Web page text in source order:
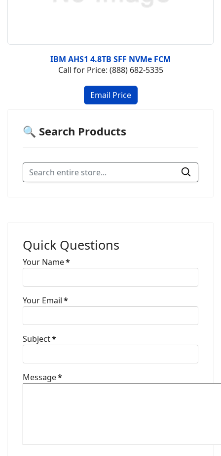
IBM AHS1 4.8TB SFF NVMe FCM
Call for Price: (888) 682-5335
🔍 Search Products
Quick Questions
Your Name*
Your Email*
Subject*
Message*